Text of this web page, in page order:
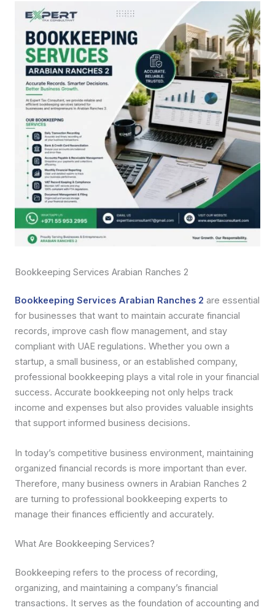
Bookkeeping Services Arabian Ranches 2
Bookkeeping Services Arabian Ranches 2 are essential
for businesses that want to maintain accurate financial
records, improve cash flow management, and stay
compliant with UAE regulations. Whether you own a
startup, a small business, or an established company,
professional bookkeeping plays a vital role in your financial
success. Accurate bookkeeping not only helps track
income and expenses but also provides valuable insights
that support informed business decisions.
In today’s competitive business environment, maintaining
organized financial records is more important than ever.
Therefore, many business owners in Arabian Ranches 2
are turning to professional bookkeeping experts to
manage their finances efficiently and accurately.
What Are Bookkeeping Services?
Bookkeeping refers to the process of recording,
organizing, and maintaining a company’s financial
transactions. It serves as the foundation of accounting and